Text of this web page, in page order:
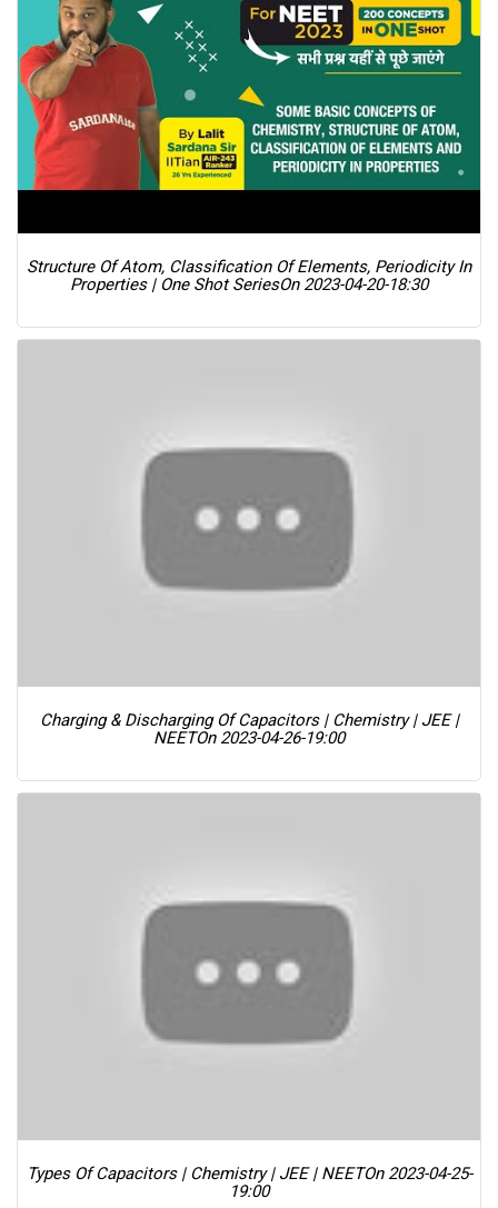
Structure Of Atom, Classification Of Elements, Periodicity In
Properties | One Shot SeriesOn 2023-04-20-18:30
Charging & Discharging Of Capacitors | Chemistry | JEE |
NEETOn 2023-04-26-19:00
Types Of Capacitors | Chemistry | JEE | NEETOn 2023-04-25-
19:00